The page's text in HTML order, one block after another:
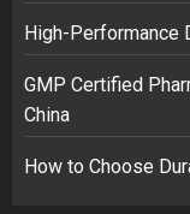
3
High-Performance
GMP Certified
China
How to Choose